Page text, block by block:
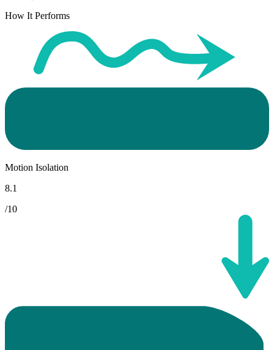
How It Performs
Motion Isolation
8.1
/10